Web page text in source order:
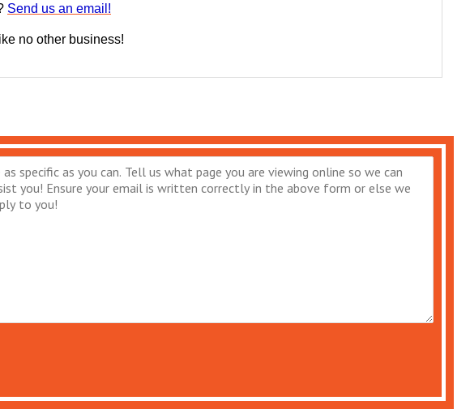
Send us an email!
no other business!